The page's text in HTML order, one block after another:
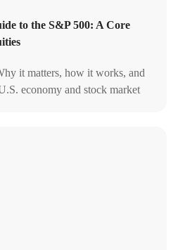
to the S&P 500: A Core
it matters, how it works, and
economy and stock market